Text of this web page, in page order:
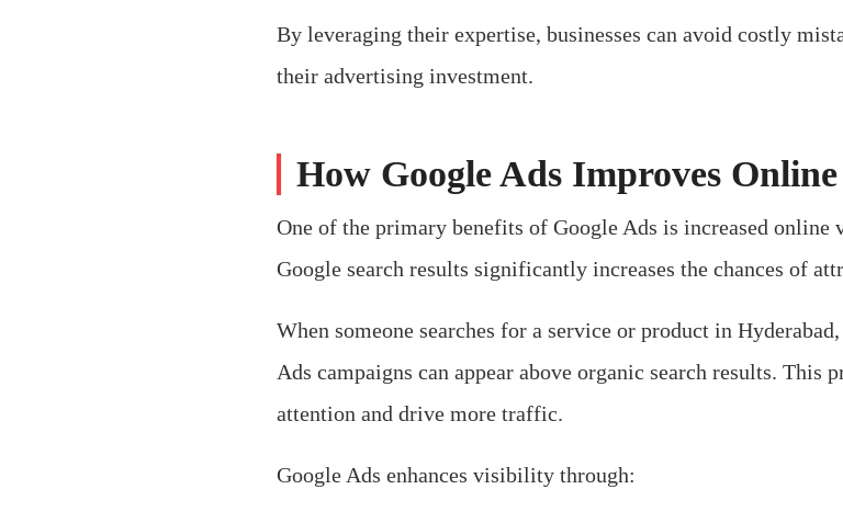
By leveraging their expertise, businesses can avoid costly
their advertising investment.
How Google Ads Improves
One of the primary benefits of Google Ads is increased
Google search results significantly increases the chances of
When someone searches for a service or product in
Ads campaigns can appear above organic search results. This
attention and drive more traffic.
Google Ads enhances visibility through: